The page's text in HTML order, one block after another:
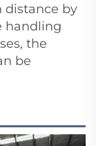
distance by
handling
the
be